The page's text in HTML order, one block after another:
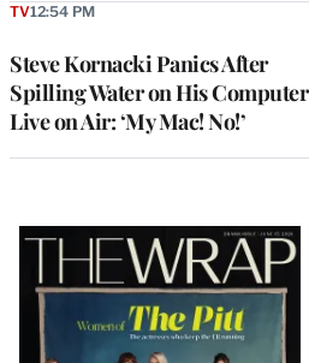
Steve Kornacki Panics After
Spilling Water on His Computer
Live on Air: ‘My Mac! No!’
TV12:54 PM
Latest
Magazine
Issue